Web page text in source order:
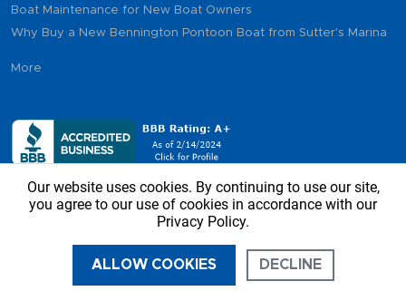
Boat Maintenance for New Boat Owners
Why Buy a New Bennington Pontoon Boat from Sutter's Marina
More
Copyright © 2026 - Sutter’s Marina, All Rights Reserved
CALL US DIRECTIONS
Our website uses cookies. By continuing to use our site,
you agree to our use of cookies in accordance with our
Privacy Policy.
ALLOW COOKIES DECLINE